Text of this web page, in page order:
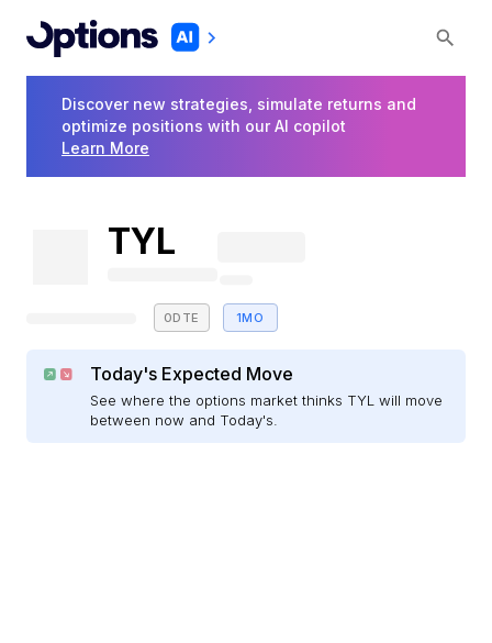
Discover new strategies, simulate returns and
optimize positions with our AI copilot
Learn More
TYL
0DTE 1MO
Today's Expected Move
See where the options market thinks TYL will move
between now and Today's.